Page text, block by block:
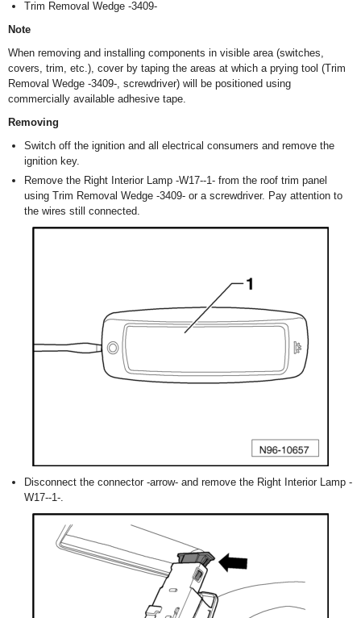
Trim Removal Wedge -3409-
Note
When removing and installing components in visible area (switches,
covers, trim, etc.), cover by taping the areas at which a prying tool (Trim
Removal Wedge -3409-, screwdriver) will be positioned using
commercially available adhesive tape.
Removing
Switch off the ignition and all electrical consumers and remove the
ignition key.
Remove the Right Interior Lamp -W17--1- from the roof trim panel
using Trim Removal Wedge -3409- or a screwdriver. Pay attention to
the wires still connected.
Disconnect the connector -arrow- and remove the Right Interior Lamp -
W17--1-.